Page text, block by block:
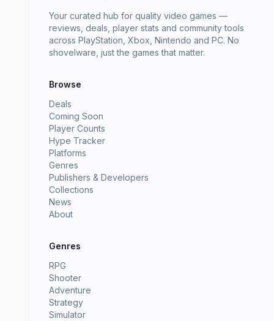
Your curated hub for quality video games —
reviews, deals, player stats and community tools
across PlayStation, Xbox, Nintendo and PC. No
shovelware, just the games that matter.
Browse
Deals
Coming Soon
Player Counts
Hype Tracker
Platforms
Genres
Publishers & Developers
Collections
News
About
Genres
RPG
Shooter
Adventure
Strategy
Simulator